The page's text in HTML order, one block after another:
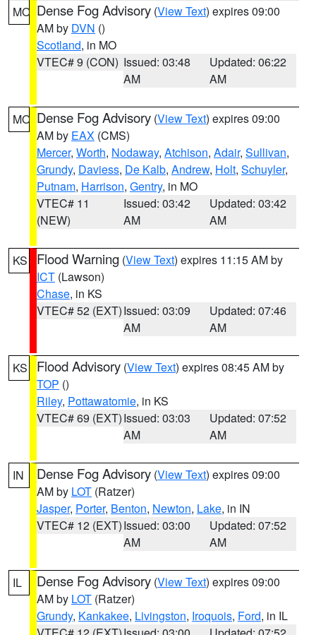
MO Dense Fog Advisory (View Text) expires 09:00
AM by DVN ()
Scotland, in MO
VTEC# 9 (CON) Issued: 03:48
AM
Updated: 06:22
AM
MO Dense Fog Advisory (View Text) expires 09:00
AM by EAX (CMS)
Mercer, Worth, Nodaway, Atchison, Adair, Sullivan,
Grundy, Daviess, De Kalb, Andrew, Holt, Schuyler,
Putnam, Harrison, Gentry, in MO
VTEC# 11
(NEW)
Issued: 03:42
AM
Updated: 03:42
AM
KS Flood Warning (View Text) expires 11:15 AM by
ICT (Lawson)
Chase, in KS
VTEC# 52 (EXT)Issued: 03:09
AM
Updated: 07:46
AM
KS Flood Advisory (View Text) expires 08:45 AM by
TOP ()
Riley, Pottawatomie, in KS
VTEC# 69 (EXT)Issued: 03:03
AM
Updated: 07:52
AM
IN Dense Fog Advisory (View Text) expires 09:00
AM by LOT (Ratzer)
Jasper, Porter, Benton, Newton, Lake, in IN
VTEC# 12 (EXT)Issued: 03:00
AM
Updated: 07:52
AM
IL Dense Fog Advisory (View Text) expires 09:00
AM by LOT (Ratzer)
Grundy, Kankakee, Livingston, Iroquois, Ford, in IL